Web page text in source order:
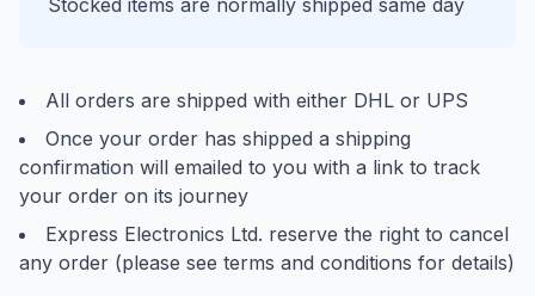
Stocked items are normally shipped same day
All orders are shipped with either DHL or UPS
Once your order has shipped a shipping
confirmation will emailed to you with a link to track
your order on its journey
Express Electronics Ltd. reserve the right to cancel
any order (please see terms and conditions for details)